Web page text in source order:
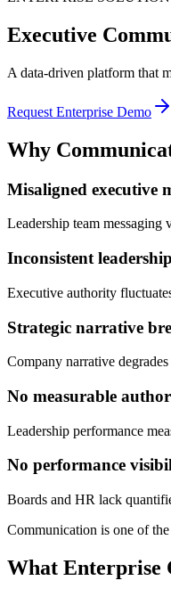
Executive
A data-driven platform that
Request Enterprise Demo
Why
Misaligned executive
Leadership team messaging
Inconsistent
Executive authority
Strategic narrative
Company narrative
No measurable
Leadership performance
No performance
Boards and HR lack
Communication is one of
What Enterprise